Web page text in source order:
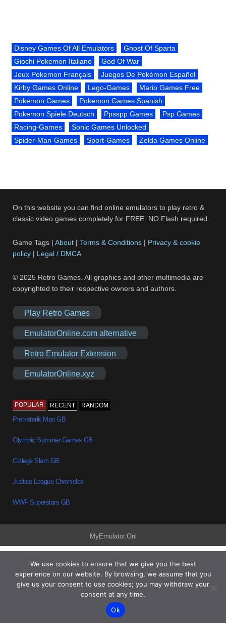
Disney Games Of All Emulators
Ghost Of Sparta
Giochi Pokemon Italiano
God Of War
Jeux Pokemon Français
Juegos De Pokémon Español
Kirby Games Online
Lego-Games
Mario Games Free
Pokemon Games
Pokemon Games Spanish
Pokemon Spiele Deutsch
Ppsspp Games
Psp Games
Racing-Games
Sonic Games Unlocked
Spider-Man-Games
Sport-Games Zelda Games Online
On this website you can find online emulators to play retro &
classic video games completely for FREE. NO Flash required.
Game Tags |About |Terms & Conditions | Privacy & cookie
policy | Legal / DMCA
© 2025 Retro Games. All graphics and other multimedia are
copyrighted to their respective owners and authors.
Play Retro Games
EmulatorOnline.com alternative
Retro Emulator Extension
EmulatorOnline.xyz
POPULAR RECENT RANDOM
Prehistorik Man GB
Olympic Summer Games GB
College Slam GB
Justice League Chronicles
WWF Superstars GB
MyEmulator.Onl
We use cookies to ensure that we give you the best
experience on our website. By browsing, we assume that you
give us your consent to use cookies; you may withdraw your
consent at any time.
Ok